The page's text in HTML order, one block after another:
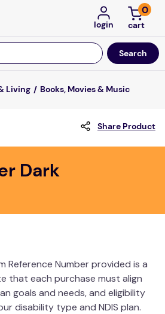
login
0
Living Books, Movies & Music
Share Product
Dark
Reference Number provided is a
that each purchase must align
goals and needs, and eligibility
disability type and NDIS plan.